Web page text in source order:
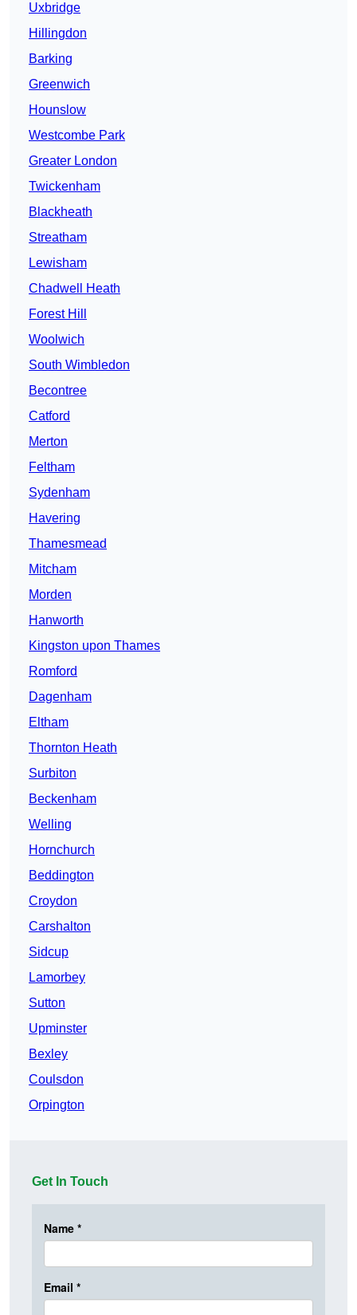
Uxbridge
Hillingdon
Barking
Greenwich
Hounslow
Westcombe Park
Greater London
Twickenham
Blackheath
Streatham
Lewisham
Chadwell Heath
Forest Hill
Woolwich
South Wimbledon
Becontree
Catford
Merton
Feltham
Sydenham
Havering
Thamesmead
Mitcham
Morden
Hanworth
Kingston upon Thames
Romford
Dagenham
Eltham
Thornton Heath
Surbiton
Beckenham
Welling
Hornchurch
Beddington
Croydon
Carshalton
Sidcup
Lamorbey
Sutton
Upminster
Bexley
Coulsdon
Orpington
Get In Touch